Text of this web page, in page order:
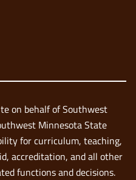
on behalf of Southwest
Minnesota State
for curriculum, teaching,
accreditation, and all other
functions and decisions.